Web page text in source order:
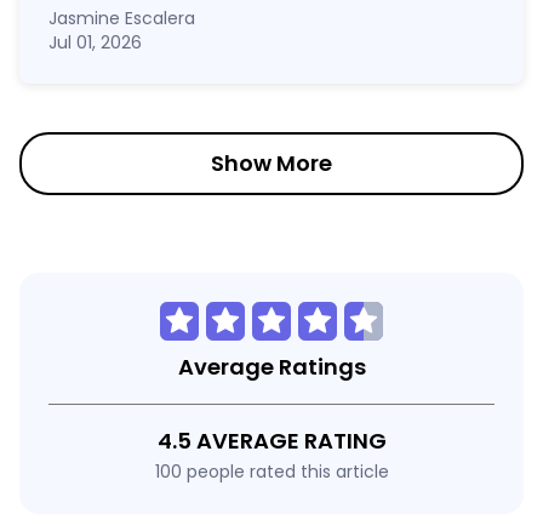
Jasmine Escalera
Jul 01, 2026
Show More
Average Ratings
4.5 AVERAGE RATING
100 people rated this article